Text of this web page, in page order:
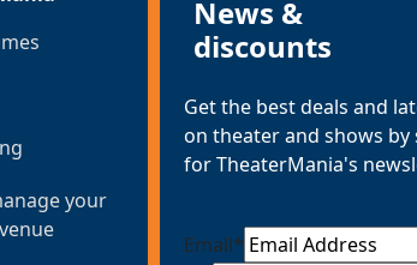
your
News &
discounts
Get the best deals and
on theater and shows by
for TheaterMania's
Email*